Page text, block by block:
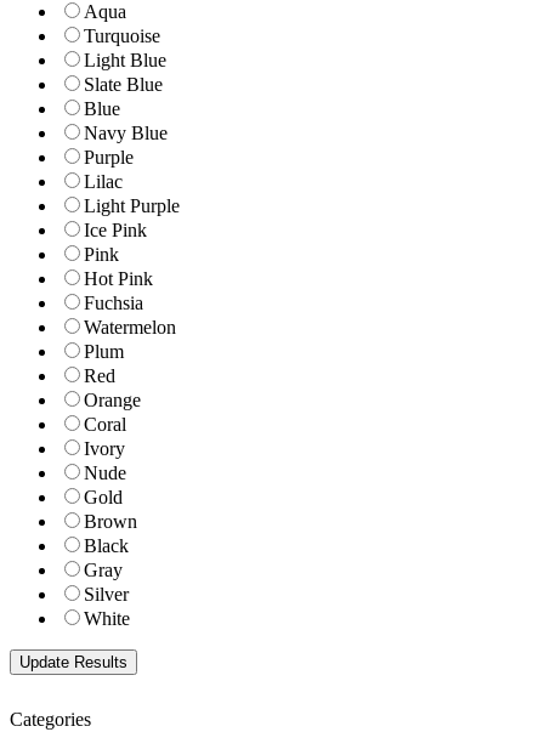
Aqua
Turquoise
Light Blue
Slate Blue
Blue
Navy Blue
Purple
Lilac
Light Purple
Ice Pink
Pink
Hot Pink
Fuchsia
Watermelon
Plum
Red
Orange
Coral
Ivory
Nude
Gold
Brown
Black
Gray
Silver
White
Categories